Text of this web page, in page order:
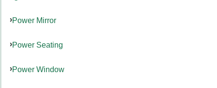
Power Mirror
Power Seating
Power Window